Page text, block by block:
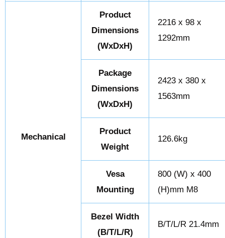
Mechanical
Product
Dimensions
(WxDxH)
2216 x 98 x
1292mm
Package
Dimensions
(WxDxH)
2423 x 380 x
1563mm
Product
Weight
126.6kg
Vesa
Mounting
800 (W) x 400
(H)mm M8
Bezel Width
(B/T/L/R)
B/T/L/R 21.4mm